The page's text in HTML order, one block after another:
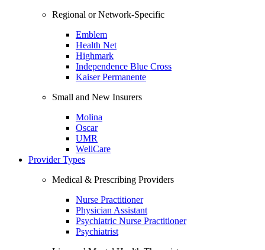
Regional or Network-Specific
Emblem
Health Net
Highmark
Independence Blue Cross
Kaiser Permanente
Small and New Insurers
Molina
Oscar
UMR
WellCare
Provider Types
Medical & Prescribing Providers
Nurse Practitioner
Physician Assistant
Psychiatric Nurse Practitioner
Psychiatrist